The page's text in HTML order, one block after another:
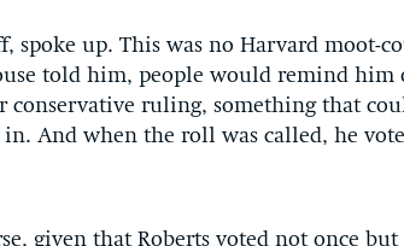
spoke up. This was no Harvard moot-
told him, people would remind him
conservative ruling, something that
And when the roll was called, he
given that Roberts voted not once